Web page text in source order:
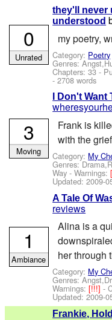
they'll never
understood
my poetry,
Category: Poetry
Genres:
Chapters: 33 -
- 2708 words
0
Unrated
I Don't
Frank is
with the
Category: My
Genres:
Way -Warnings:
Updated:2009-
3
Moving
A Tale Of
reviews
Alina is a
her through
Category: My
Genres:
Warnings:[!!!]-
Updated:2009-
1
Ambiance
Frankie,